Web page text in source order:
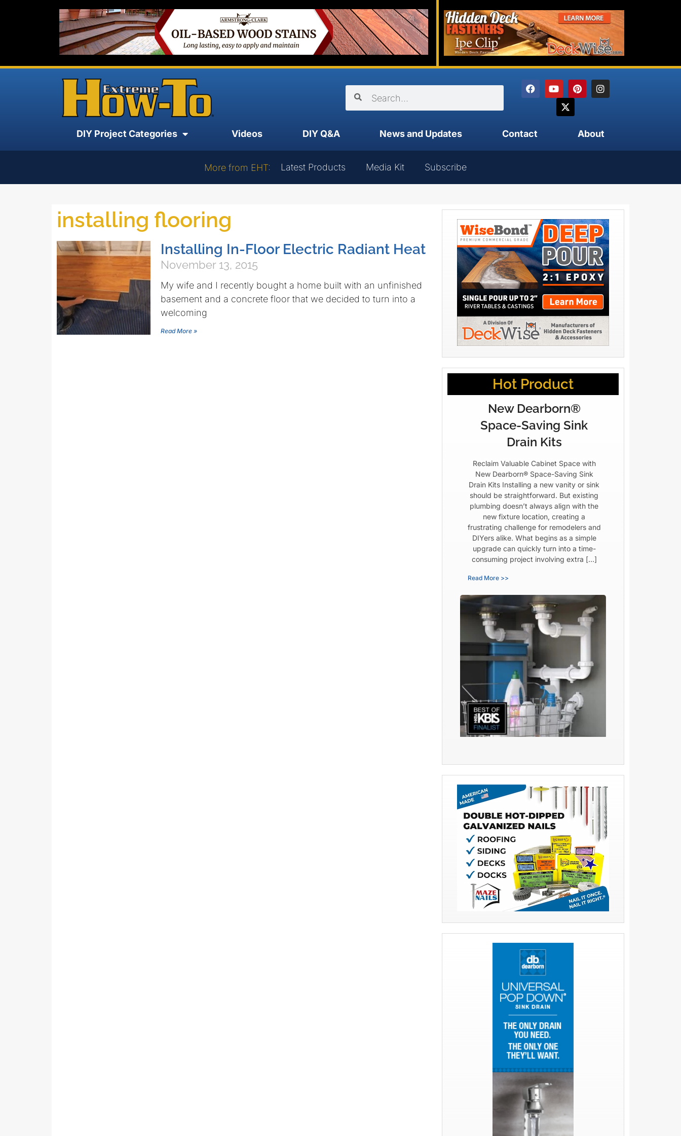
DIY Project Categories Videos DIY Q&A News and Updates Contact About
More from EHT: Latest Products Media Kit Subscribe
installing flooring
Installing In-Floor Electric Radiant Heat
November 13, 2015
My wife and I recently bought a home built with an unfinished
basement and a concrete floor that we decided to turn into a
welcoming
Read More »
Hot Product
New Dearborn®
Space-Saving Sink
Drain Kits
Reclaim Valuable Cabinet Space with
New Dearborn® Space-Saving Sink
Drain Kits Installing a new vanity or sink
should be straightforward. But existing
plumbing doesn’t always align with the
new fixture location, creating a
frustrating challenge for remodelers and
DIYers alike. What begins as a simple
upgrade can quickly turn into a time-
consuming project involving extra […]
Read More >>